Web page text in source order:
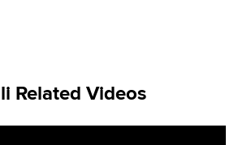
Related Videos